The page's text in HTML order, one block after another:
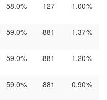
58.0% 127 1.00%
59.0% 881 1.37%
59.0% 881 1.20%
59.0% 881 0.90%